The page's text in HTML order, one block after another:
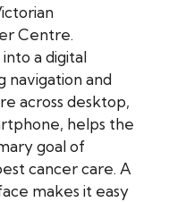
Centre.
a digital
navigation and
across desktop,
helps the
goal of
cancer care. A
makes it easy